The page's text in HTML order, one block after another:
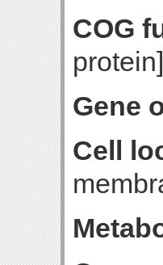
COG
Gene
Cell